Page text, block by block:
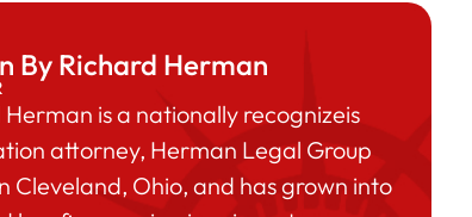
By Richard Herman
is a nationally recognizeis
attorney, Herman Legal Group
Cleveland, Ohio, and has grown into